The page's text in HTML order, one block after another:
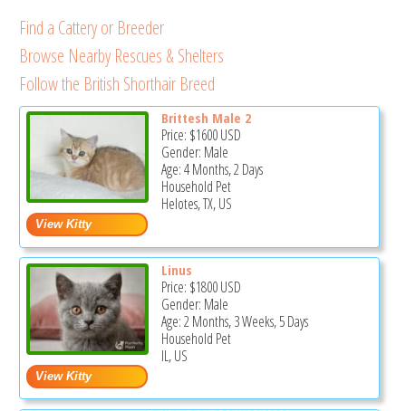
Find a Cattery or Breeder
Browse Nearby Rescues & Shelters
Follow the British Shorthair Breed
Brittesh Male 2
Price: $1600USD
Gender: Male
Age: 4 Months, 2 Days
Household Pet
Helotes, TX, US
Linus
Price: $1800USD
Gender: Male
Age: 2 Months, 3 Weeks, 5 Days
Household Pet
IL, US